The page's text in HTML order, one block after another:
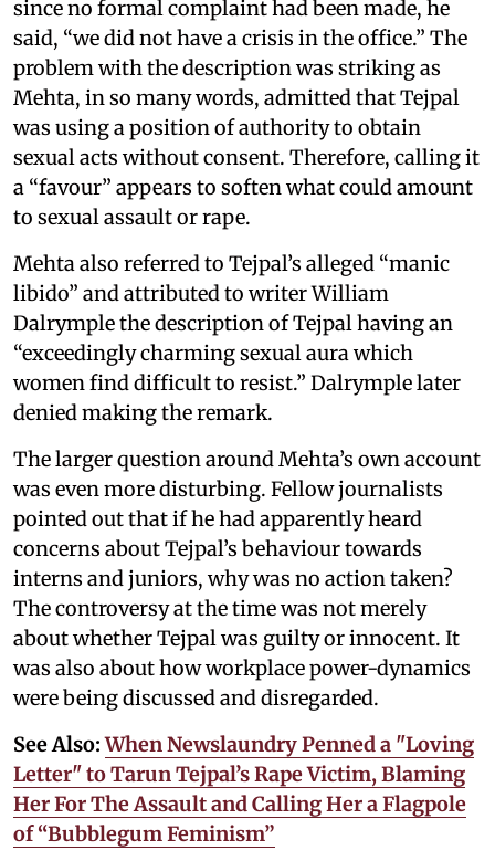
since no formal complaint had been made, he
said, “we did not have a crisis in the office.” The
problem with the description was striking as
Mehta, in so many words, admitted that Tejpal
was using a position of authority to obtain
sexual acts without consent. Therefore, calling it
a “favour” appears to soften what could amount
to sexual assault or rape.
Mehta also referred to Tejpal’s alleged “manic
libido” and attributed to writer William
Dalrymple the description of Tejpal having an
“exceedingly charming sexual aura which
women find difficult to resist.” Dalrymple later
denied making the remark.
The larger question around Mehta’s own account
was even more disturbing. Fellow journalists
pointed out that if he had apparently heard
concerns about Tejpal’s behaviour towards
interns and juniors, why was no action taken?
The controversy at the time was not merely
about whether Tejpal was guilty or innocent. It
was also about how workplace power-dynamics
were being discussed and disregarded.
See Also:When Newslaundry Penned a "Loving
Letter" to Tarun Tejpal’s Rape Victim, Blaming
Her For The Assault and Calling Her a Flagpole
of “Bubblegum Feminism”